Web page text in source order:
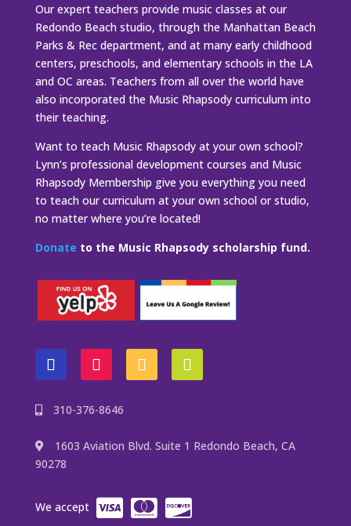
Our expert teachers provide music classes at our
Redondo Beach studio, through the Manhattan Beach
Parks & Rec department, and at many early childhood
centers, preschools, and elementary schools in the LA
and OC areas. Teachers from all over the world have
also incorporated the Music Rhapsody curriculum into
their teaching.
Want to teach Music Rhapsody at your own school?
Lynn’s professional development courses and Music
Rhapsody Membership give you everything you need
to teach our curriculum at your own school or studio,
no matter where you’re located!
Donate to the Music Rhapsody scholarship fund.
310-376-8646
1603 Aviation Blvd. Suite 1 Redondo Beach, CA
90278
We accept